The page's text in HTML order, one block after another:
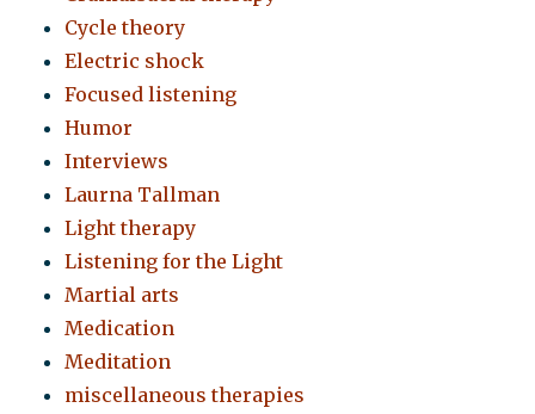
Cycle theory
Electric shock
Focused listening
Humor
Interviews
Laurna Tallman
Light therapy
Listening for the Light
Martial arts
Medication
Meditation
miscellaneous therapies